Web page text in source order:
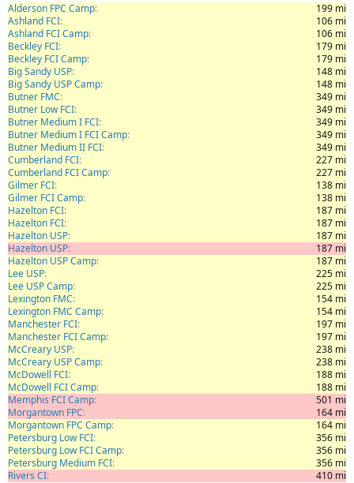
Alderson FPC Camp
199 mi
Ashland FCI
106 mi
Ashland FCI Camp
106 mi
Beckley FCI
179 mi
Beckley FCI Camp
179 mi
Big Sandy USP
148 mi
Big Sandy USP Camp
148 mi
Butner FMC
349 mi
Butner Low FCI
349 mi
Butner Medium I FCI
349 mi
Butner Medium I FCI Camp
349 mi
Butner Medium II FCI
349 mi
Cumberland FCI
227 mi
Cumberland FCI Camp
227 mi
Gilmer FCI
138 mi
Gilmer FCI Camp
138 mi
Hazelton FCI
187 mi
Hazelton FCI
187 mi
Hazelton USP
187 mi
Hazelton USP
187 mi
Hazelton USP Camp
187 mi
Lee USP
225 mi
Lee USP Camp
225 mi
Lexington FMC
154 mi
Lexington FMC Camp
154 mi
Manchester FCI
197 mi
Manchester FCI Camp
197 mi
McCreary USP
238 mi
McCreary USP Camp
238 mi
McDowell FCI
188 mi
McDowell FCI Camp
188 mi
Memphis FCI Camp
501 mi
Morgantown FPC
164 mi
Morgantown FPC Camp
164 mi
Petersburg Low FCI
356 mi
Petersburg Low FCI Camp
356 mi
Petersburg Medium FCI
356 mi
Rivers CI
410 mi